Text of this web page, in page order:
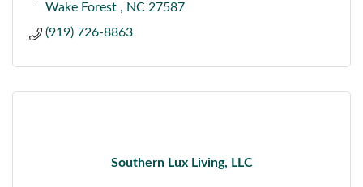
Wake Forest
NC 27587
(919) 726-8863
Southern Lux Living, LLC